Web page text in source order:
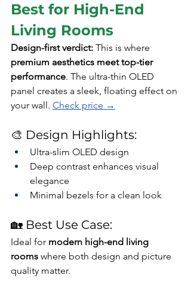
Best for High-End
Living Rooms
Design-first verdict: This is where
premium aesthetics meet top-tier
performance. The ultra-thin OLED
panel creates a sleek, floating effect on
your wall. Check price →
🎨 Design Highlights:
Ultra-slim OLED design
Deep contrast enhances visual
elegance
Minimal bezels for a clean look
🏡 Best Use Case:
Ideal for modern high-end living
rooms where both design and picture
quality matter.